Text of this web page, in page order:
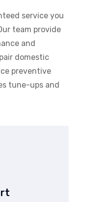
service you
team provide
and
domestic
preventive
tune-ups and